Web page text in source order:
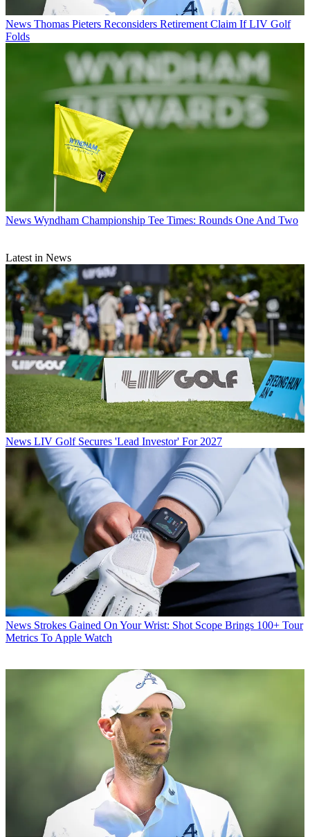
News Thomas Pieters Reconsiders Retirement Claim If LIV Golf
Folds
News Wyndham Championship Tee Times: Rounds One And Two
Latest in News
News LIV Golf Secures 'Lead Investor' For 2027
News Strokes Gained On Your Wrist: Shot Scope Brings 100+ Tour
Metrics To Apple Watch